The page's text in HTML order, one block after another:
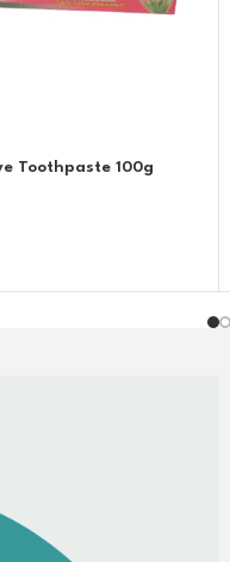
Toothpaste 100g